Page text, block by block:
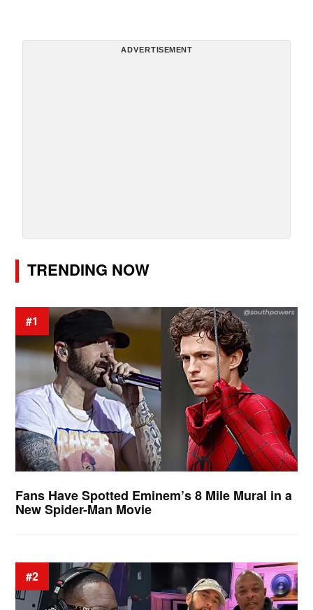
ADVERTISEMENT
TRENDING NOW
#1
Fans Have Spotted Eminem’s 8 Mile Mural in a
New Spider-Man Movie
#2